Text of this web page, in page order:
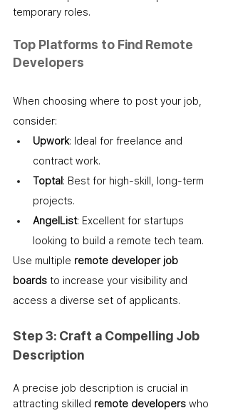
temporary roles.
Top Platforms to Find Remote
Developers
When choosing where to post your job,
consider:
Upwork: Ideal for freelance and
contract work.
Toptal : Best for high-skill, long-term
projects.
AngelList: Excellent for startups
looking to build a remote tech team.
Use multiple remote developer job
boards to increase your visibility and
access a diverse set of applicants.
Step 3: Craft a Compelling Job
Description
A precise job description is crucial in
attracting skilled remote developers who